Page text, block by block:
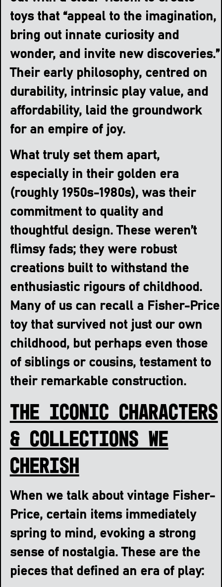
toys that “appeal to the imagination,
bring out innate curiosity and
wonder, and invite new discoveries.”
Their early philosophy, centred on
durability, intrinsic play value, and
affordability, laid the groundwork
for an empire of joy.
What truly set them apart,
especially in their golden era
(roughly 1950s-1980s), was their
commitment to quality and
thoughtful design. These weren’t
flimsy fads; they were robust
creations built to withstand the
enthusiastic rigours of childhood.
Many of us can recall a Fisher-Price
toy that survived not just our own
childhood, but perhaps even those
of siblings or cousins, testament to
their remarkable construction.
The Iconic Characters
& Collections We
Cherish
When we talk about vintage Fisher-
Price, certain items immediately
spring to mind, evoking a strong
sense of nostalgia. These are the
pieces that defined an era of play: